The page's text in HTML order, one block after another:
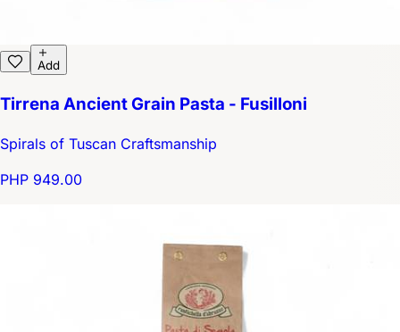
Add
Tirrena Ancient Grain Pasta - Fusilloni
Spirals of Tuscan Craftsmanship
PHP 949.00